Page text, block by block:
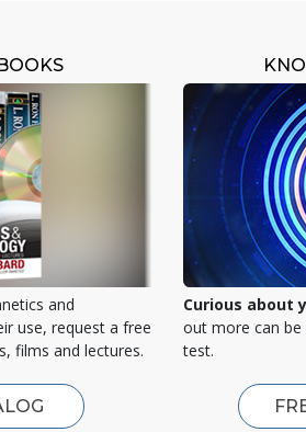
and
use, request a free
films and lectures.
Curious about
out more can be
test.